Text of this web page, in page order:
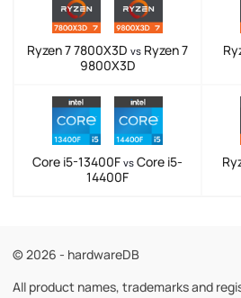
Ryzen 7 7800X3D vs Ryzen 7
9800X3D
Core i5-13400F vs Core i5-
14400F
© 2026 - hardwareDB
All product names, trademarks and